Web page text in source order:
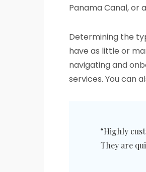
Panama Canal, or
Determining the
have as little or
navigating and
services. You can
“Highly
They are